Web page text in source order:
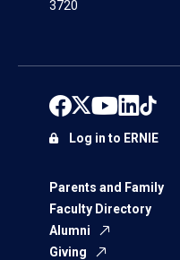
3720
Parents and Family
Faculty Directory
Alumni
Giving
Log in to ERNIE